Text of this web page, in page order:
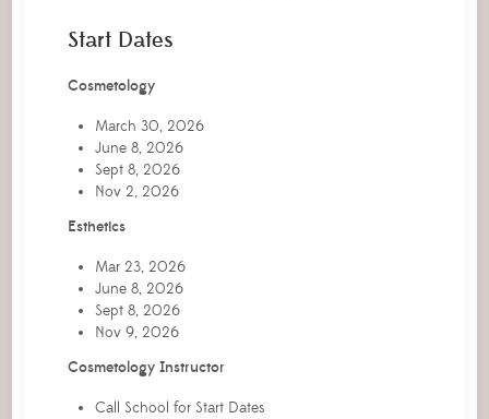
Start Dates
Cosmetology
March 30, 2026
June 8, 2026
Sept 8, 2026
Nov 2, 2026
Esthetics
Mar 23, 2026
June 8, 2026
Sept 8, 2026
Nov 9, 2026
Cosmetology Instructor
Call School for Start Dates